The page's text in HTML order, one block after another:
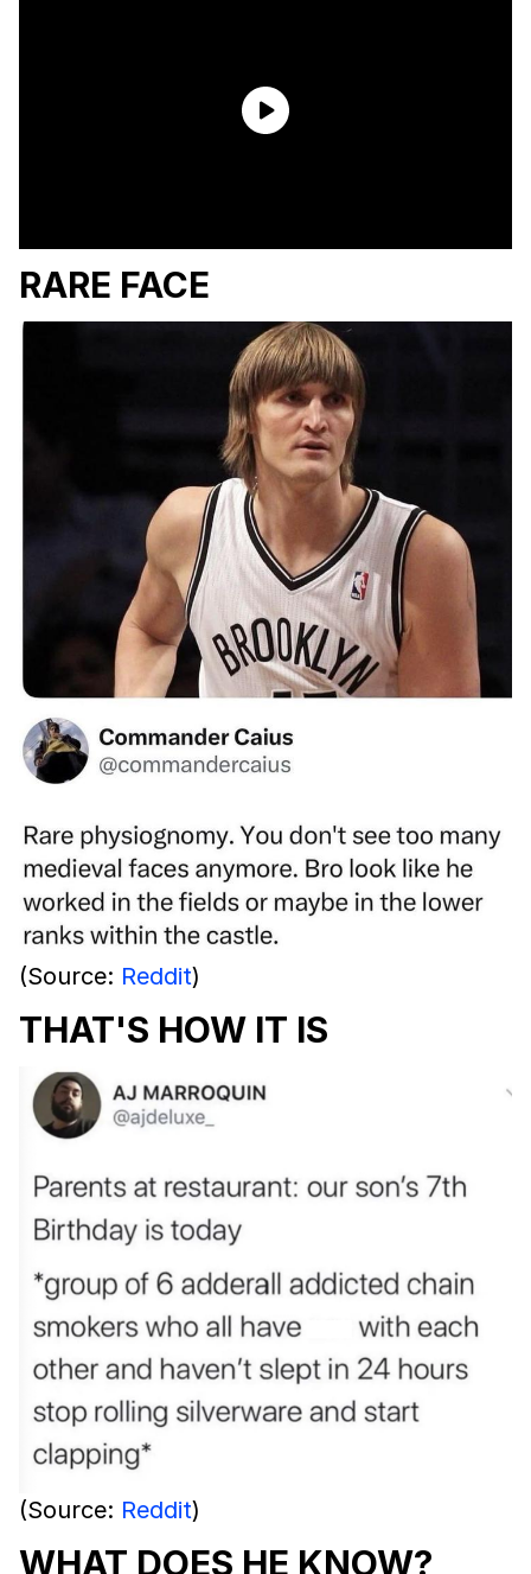
RARE FACE
(Source: Reddit)
THAT'S HOW IT IS
(Source: Reddit)
WHAT DOES HE KNOW?